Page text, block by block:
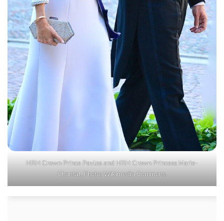
HRH Crown Prince Pavlos and HRH Crown Princess Marie-
Chantal. Photo: Wikimedia Commons.